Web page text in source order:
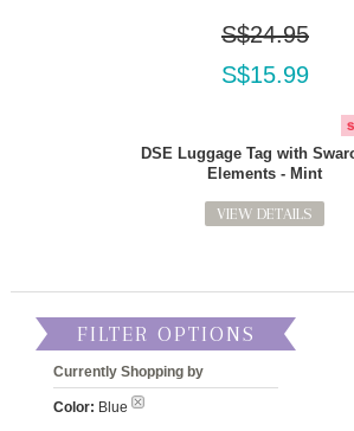
S$24.95
S$15.99
DSE Luggage Tag with
Elements - Mint
VIEW DETAILS
FILTER OPTIONS
Currently Shopping by
Color: Blue